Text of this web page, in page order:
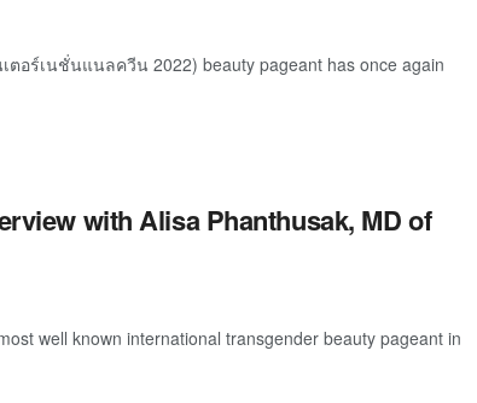
ตอร์เนชั่นแนลควีน 2022) beauty pageant has once again
with Alisa Phanthusak, MD of
well known international transgender beauty pageant in